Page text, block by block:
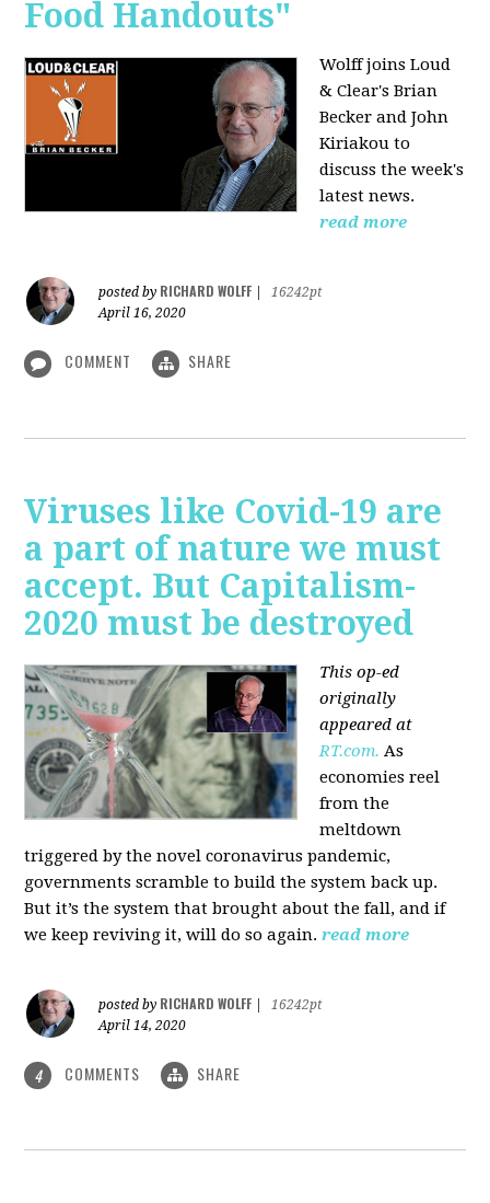
Food Handouts"
Wolff joinsLoud
& Clear's Brian
Becker and John
Kiriakou to
discuss the week's
latest news.
read more
posted by RICHARD WOLFF
16242pt
April 16, 2020
COMMENT SHARE
Viruses like Covid-19 are
a part of nature we must
accept. But Capitalism-
2020 must be destroyed
This op-ed
originally
appeared at
RT.com. As
economies reel
from the
meltdown
triggered by the novel coronavirus pandemic,
governments scramble to build the system back up.
But it’s the system that brought about the fall, and if
we keep reviving it, will do so again. read more
posted by RICHARD WOLFF
16242pt
April 14, 2020
4 COMMENTS SHARE